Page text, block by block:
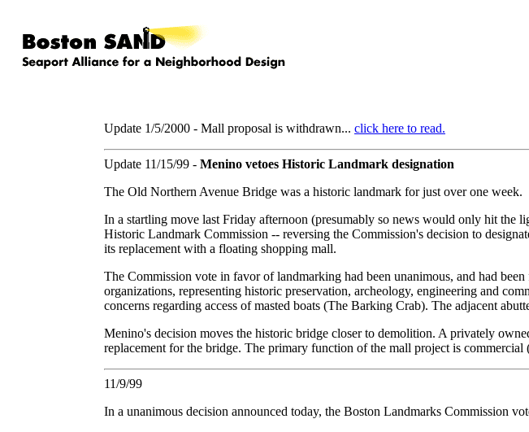
Update 1/5/2000 - Mall proposal is withdrawn... click here to read.
Update 11/15/99 - Menino vetoes Historic Landmark designation
The Old Northern Avenue Bridge was a historic landmark for just over one week.
In a startling move last Friday afternoon (presumably so news would only hit the
Historic Landmark Commission -- reversing the Commission's decision to
its replacement with a floating shopping mall.
The Commission vote in favor of landmarking had been unanimous, and had
organizations, representing historic preservation, archeology, engineering and
concerns regarding access of masted boats (The Barking Crab). The adjacent
Menino's decision moves the historic bridge closer to demolition. A privately
replacement for the bridge. The primary function of the mall project is
11/9/99
In a unanimous decision announced today, the Boston Landmarks Commission